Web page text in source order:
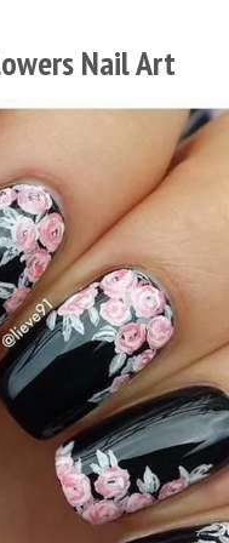
Nail Art